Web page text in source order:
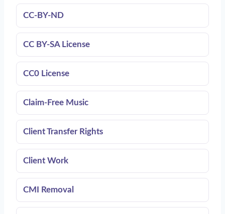
CC‑BY‑ND
CC BY-SA License
CC0 License
Claim-Free Music
Client Transfer Rights
Client Work
CMI Removal